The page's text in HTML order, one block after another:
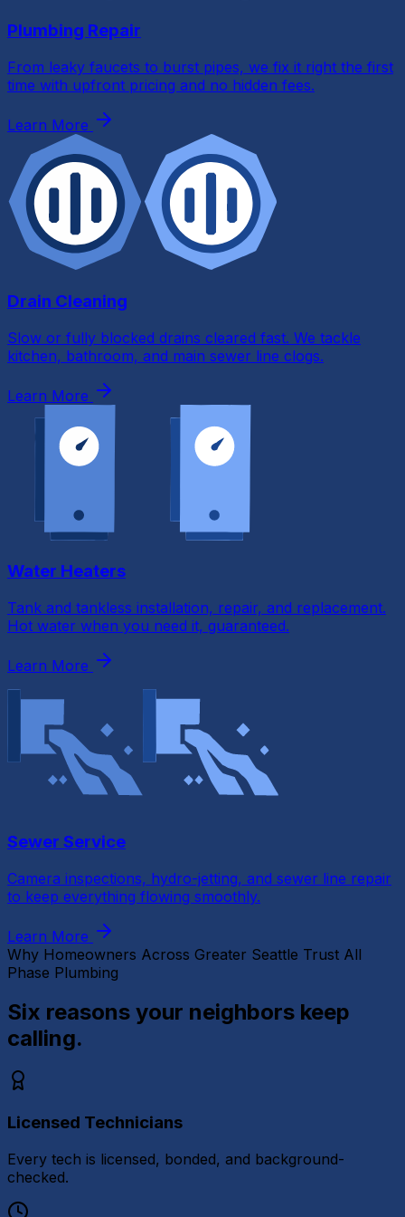
Send Request
By submitting this form and signing up for texts, you
to receive messages from All Phase Plumbing at the
provided regarding your request, updates about
and services or promotions and offers, including
sent by autodialer. Consent is not a condition of
& data rates may apply. Msg frequency varies.
any time by replying STOP. Reply HELP for help.
By entering your email address, you agree to receive
Terms and Privacy Policy
Plumbing Repair
From leaky faucets to burst pipes, we fix it right the first
time with upfront pricing and no hidden fees.
Learn More
Drain Cleaning
Slow or fully blocked drains cleared fast. We tackle
kitchen, bathroom, and main sewer line clogs.
Learn More
Water Heaters
Tank and tankless installation, repair, and replacement.
Hot water when you need it, guaranteed.
Learn More
Sewer Service
Camera inspections, hydro-jetting, and sewer line repair
to keep everything flowing smoothly.
Learn More
Why Homeowners Across Greater Seattle Trust All
Phase Plumbing
Six reasons your neighbors keep
calling.
Licensed Technicians
Every tech is licensed, bonded, and background-
checked.